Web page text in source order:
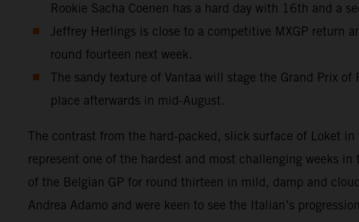
Rookie Sacha Coenen has a hard day with 16th and a
Jeffrey Herlings is close to a competitive MXGP return
round fourteen next week.
The sandy texture of Vantaa will stage the Grand Prix
place afterwards in mid-August.
The contrast from the hard-packed, slick surface of Loket
represent one of the hardest and most challenging weeks
of the Belgian GP for round thirteen in mild, damp and
Andrea Adamo and were keen to see the Italian’s